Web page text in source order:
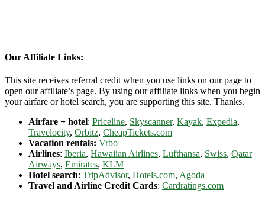
Our Affiliate Links:
This site receives referral credit when you use links on our page to
open our affiliate’s page. By using our affiliate links when you begin
your airfare or hotel search, you are supporting this site. Thanks.
Airfare + hotel: Priceline, Skyscanner, Kayak, Expedia,
Travelocity, Orbitz, CheapTickets.com
Vacation rentals: Vrbo
Airlines: Iberia, Hawaiian Airlines, Lufthansa, Swiss, Qatar
Airways, Emirates, KLM
Hotel search: TripAdvisor, Hotels.com, Agoda
Travel and Airline Credit Cards: Cardratings.com